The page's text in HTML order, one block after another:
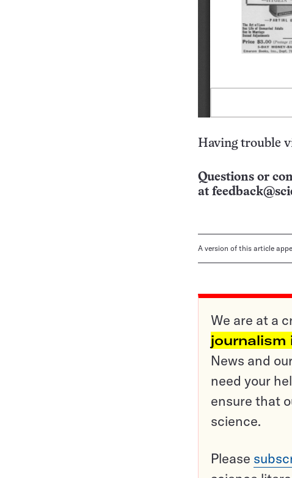
Having trouble
Questions or
at
A version of this article
We are at a
journalism
News and
need your
ensure that
science.
Please